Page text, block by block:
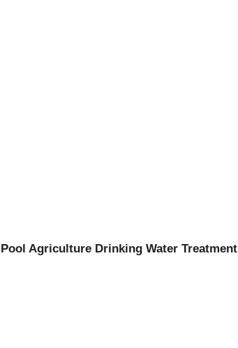
Agriculture Drinking Water Treatment